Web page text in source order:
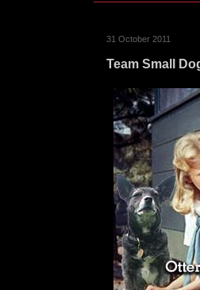
31 October 2011
Team Small